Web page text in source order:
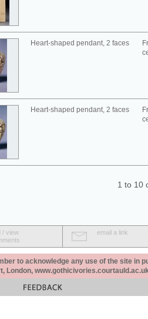
Heart-shaped pendant, 2 faces
Heart-shaped pendant, 2 faces
1 to 10
/ view
email a link
to acknowledge any use of the site in
London,